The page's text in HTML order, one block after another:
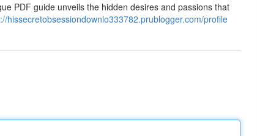
PDF guide unveils the hidden desires and passions that
hissecretobsessiondownlo333782.prublogger.com/profile